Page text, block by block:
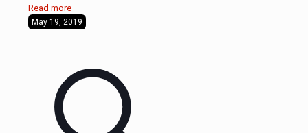
Read more
May 19, 2019